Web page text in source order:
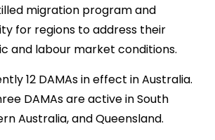
migration program and
for regions to address their
and labour market conditions.
12 DAMAs in effect in Australia.
DAMAs are active in South
Australia, and Queensland.